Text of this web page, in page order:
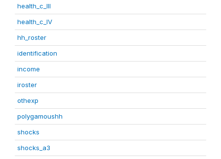
health_c_III
health_c_IV
hh_roster
identification
income
iroster
othexp
polygamoushh
shocks
shocks_a3